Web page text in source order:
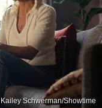
Kailey Schwerman/Showtime